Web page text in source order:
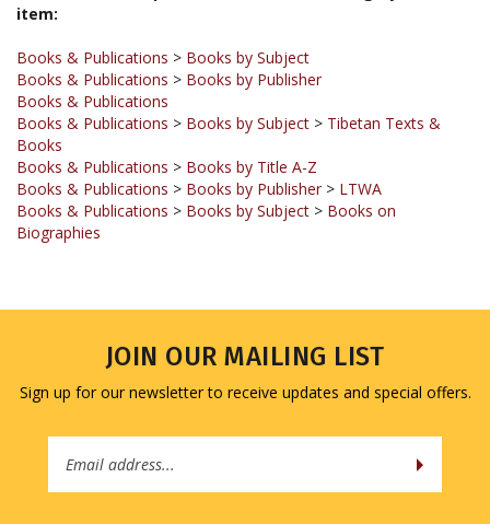
Books & Publications
Books & Publications
Books & Publications > Books by Subject>
Books
Books & Publications > Books by Title A-Z
Books & Publications
Books & Publications > Books by Subject>
Biographies
Sign up for our newsletter to receive updates and special offers.
Address